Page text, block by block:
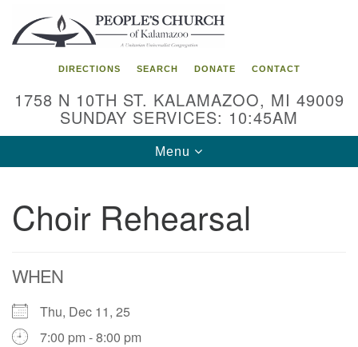
Search
for:
Google
Map
DIRECTIONS SEARCH DONATE CONTACT
1758 N 10TH ST. KALAMAZOO, MI 49009
SUNDAY SERVICES: 10:45AM
Toggle
navigation
Menu
Choir Rehearsal
WHEN
Thu, Dec 11, 25
7:00 pm - 8:00 pm